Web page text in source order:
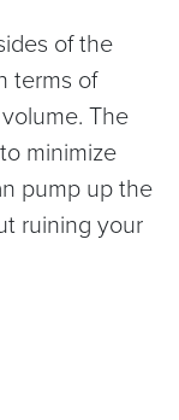
of the
terms of
The
minimize
pump up the
ruining your